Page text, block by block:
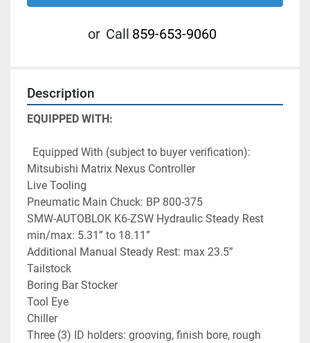
or Call 859-653-9060
Description
EQUIPPED WITH:
  Equipped With (subject to buyer verification):
Mitsubishi Matrix Nexus Controller
Live Tooling
Pneumatic Main Chuck: BP 800-375
SMW-AUTOBLOK K6-ZSW Hydraulic Steady Rest
min/max: 5.31” to 18.11”
Additional Manual Steady Rest: max 23.5”
Tailstock
Boring Bar Stocker
Tool Eye
Chiller
Three (3) ID holders: grooving, finish bore, rough